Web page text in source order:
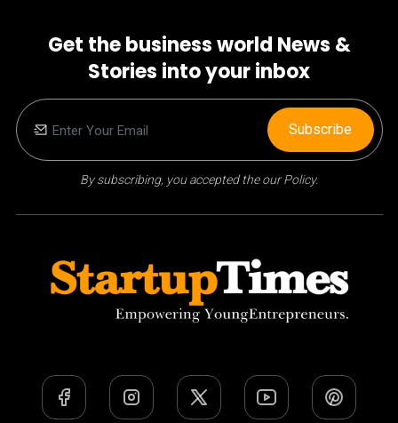
Get the business world News &
Stories into your inbox
By subscribing, you accepted the our Policy.
Subscribe